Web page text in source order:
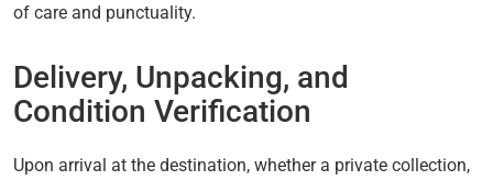
of care and punctuality.
Delivery, Unpacking, and
Condition Verification
Upon arrival at the destination, whether a private collection,